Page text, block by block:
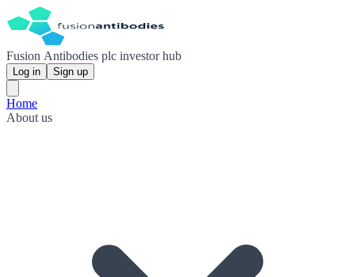
Fusion Antibodies plc investor hub
Log in Sign up
Home
About us